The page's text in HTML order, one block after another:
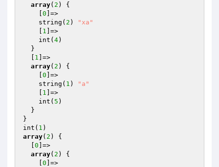
array( 2 ) {
0 ]=>
    string(
2 )
"xa"
1 ]=>
    int(
4)
1 ]=>
array( 2 ) {
0 ]=>
    string(
1 )
"a"
1 ]=>
    int(
5 )
}
int( 1
array( 2 ) {
0 ]=>
array( 2 ) {
0 ]=>